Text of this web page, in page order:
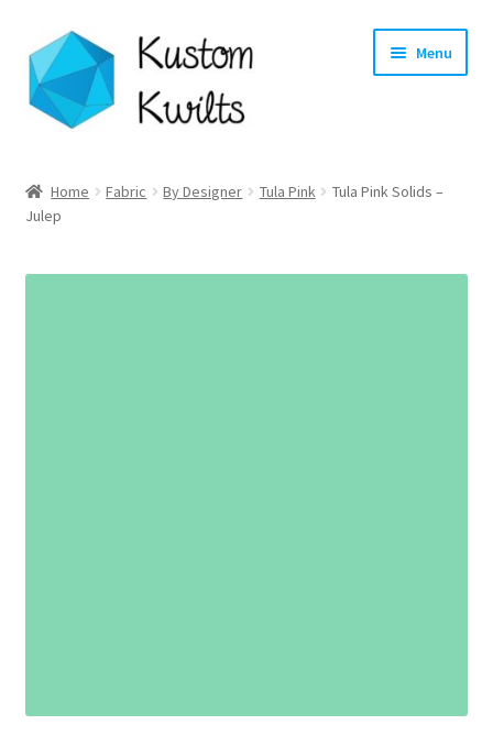
Skip
to
navigation
Skip
to
content
Menu
Categories
Shop
Home Fabric By Designer Tula Pink
Tula Pink Solids –
Julep